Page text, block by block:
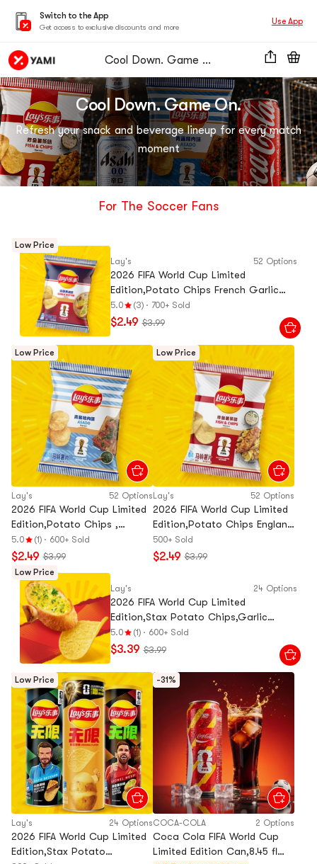
Switch to the App
Get access to exclusive discounts and more
Use App
Cool Down. Game On.
Cool Down. Game On.
Refresh your snack and beverage lineup for every match
moment
For The Soccer Fans
Low Price
Lay's
52 Options
2026 FIFA World Cup Limited
Edition,Potato Chips French Garlic
Butter Flavor, 2.47 oz
5.0 (3) · 700+ Sold
$2.49 $3.99
Low Price
Lay's 52 Options
2026 FIFA World Cup Limited
Edition,Potato Chips ,
Argentina Chimichurri BBQ
Flavor, 2.47 oz
5.0 (1) · 600+ Sold
$2.49 $3.99
Low Price
Lay's 52 Options
2026 FIFA World Cup Limited
Edition,Potato Chips England
Fish and Chips Flavor, 2.47 oz
500+ Sold
$2.49 $3.99
Low Price
Lay's
24 Options
2026 FIFA World Cup Limited
Edition,Stax Potato Chips,Garlic
Bread Flavor,3.17 oz
5.0 (1) · 600+ Sold
$3.39 $3.99
Low Price
Lay's 24 Options
2026 FIFA World Cup Limited
Edition,Stax Potato
-31%
COCA-COLA 2 Options
Coca Cola FIFA World Cup
Limited Edition Can,8.45 fl